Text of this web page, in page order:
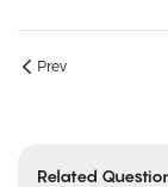
Prev
Related